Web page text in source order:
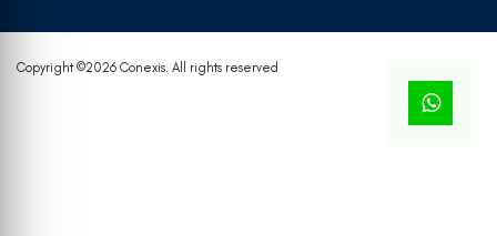
Copyright ©2026 Conexis. All rights reserved